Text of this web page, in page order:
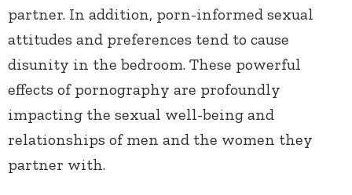
partner. In addition, porn-informed sexual
attitudes and preferences tend to cause
disunity in the bedroom. These powerful
effects of pornography are profoundly
impacting the sexual well-being and
relationships of men and the women they
partner with.